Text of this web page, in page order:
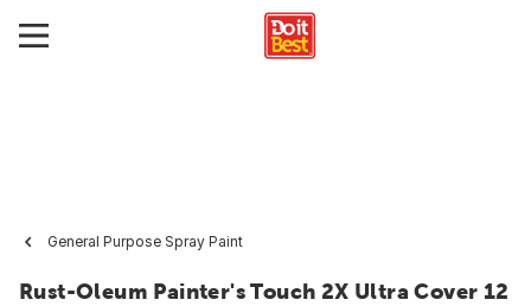
General Purpose Spray Paint
Rust-Oleum Painter's Touch 2X Ultra Cover 12